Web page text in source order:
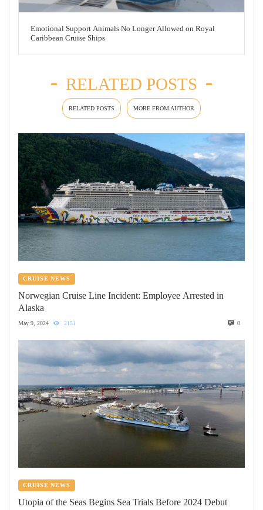
Emotional Support Animals No Longer Allowed on Royal
Caribbean Cruise Ships
RELATED POSTS
RELATED POSTS MORE FROM AUTHOR
CRUISE NEWS
Norwegian Cruise Line Incident: Employee Arrested in
Alaska
May 9, 2024 2151 0
CRUISE NEWS
Utopia of the Seas Begins Sea Trials Before 2024 Debut